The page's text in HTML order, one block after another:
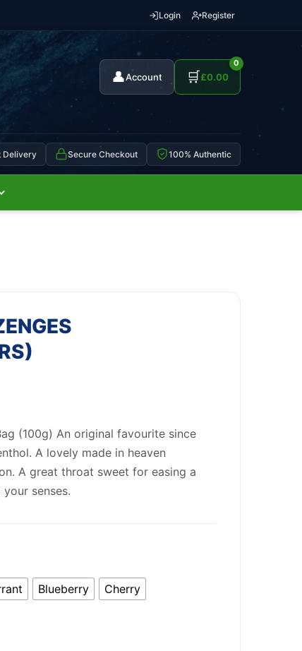
Login Register
👤Account 🛒
0
£0.00
Delivery Secure Checkout 100% Authentic
(100g) An original favourite since
A lovely made in heaven
A great throat sweet for easing a
senses.
Blueberry
Cherry